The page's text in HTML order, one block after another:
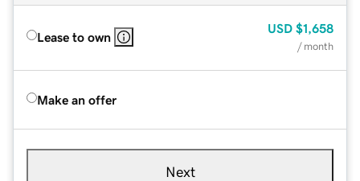
Lease to own
USD $1,658
/ month
Make an offer
Next